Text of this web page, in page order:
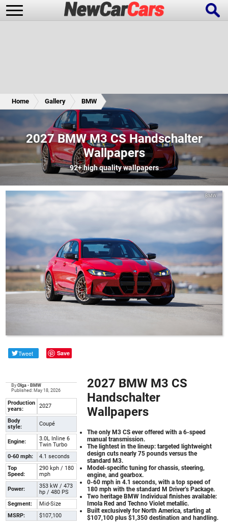
Future Cars Special Editions
Home Gallery BMW
2027 BMW M3 CS Handschalter
Wallpapers
92+high quality wallpapers
BMW
Tweet Save
ByOlga • BMW
Published: May 18, 2026
Production
years:
2027
Body
style:
Coupé
Engine:
3.0L Inline 6
Twin Turbo
0-60 mph:
4.1 seconds
Top
Speed:
290 kph / 180
mph
Power:
353 kW / 473
hp / 480 PS
Segment:
Mid-Size
MSRP:
$107,100
2027 BMW M3 CS
Handschalter
Wallpapers
The only M3 CS ever offered with a 6-speed
manual transmission.
The lightest in the lineup: targeted lightweight
design cuts nearly 75 pounds versus the
standard M3.
Model-specific tuning for chassis, steering,
engine, and gearbox.
0-60 mph in 4.1 seconds, with a top speed of
180 mph with the standard M Driver’s Package.
Two heritage BMW Individual finishes available:
Imola Red and Techno Violet metallic.
Built exclusively for North America, starting at
$107,100 plus $1,350 destination and handling.